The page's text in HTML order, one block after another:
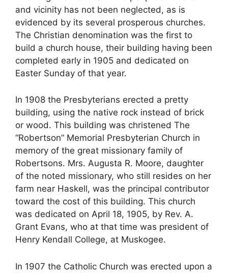
and vicinity has not been neglected, as is
evidenced by its several prosperous churches.
The Christian denomination was the first to
build a church house, their building having been
completed early in 1905 and dedicated on
Easter Sunday of that year.
In 1908 the Presbyterians erected a pretty
building, using the native rock instead of brick
or wood. This building was christened The
“Robertson” Memorial Presbyterian Church in
memory of the great missionary family of
Robertsons. Mrs. Augusta R. Moore, daughter
of the noted missionary, who still resides on her
farm near Haskell, was the principal contributor
toward the cost of this building. This church
was dedicated on April 18, 1905, by Rev. A.
Grant Evans, who at that time was president of
Henry Kendall College, at Muskogee.
In 1907 the Catholic Church was erected upon a